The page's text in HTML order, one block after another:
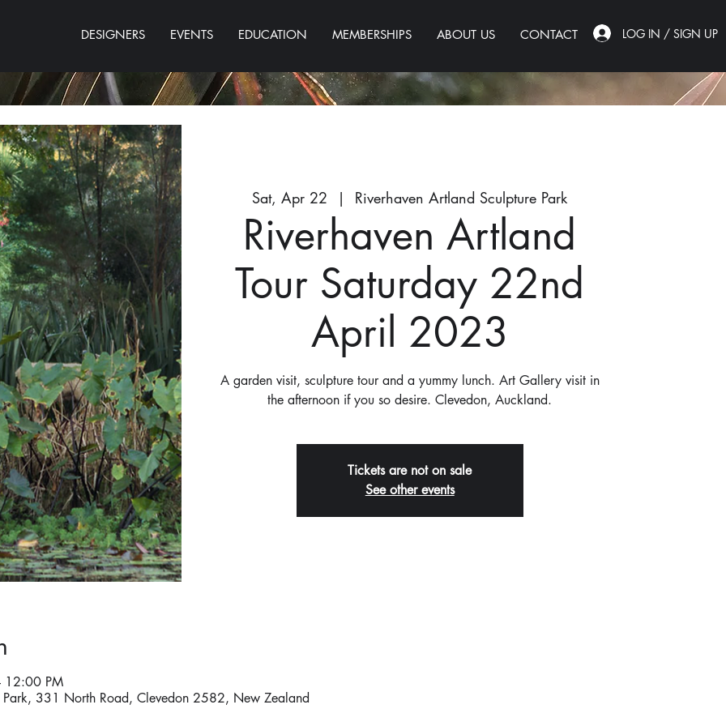
DESIGNERS EVENTS EDUCATION MEMBERSHIPS ABOUT US CONTACT LOG IN / SIGN UP
Sat, Apr 22
  |
Riverhaven Artland Sculpture Park
Riverhaven Artland
Tour Saturday 22nd
April 2023
A garden visit, sculpture tour and a yummy lunch. Art Gallery visit in
the afternoon if you so desire. Clevedon, Auckland.
Tickets are not on sale
See other events
PM
Park, 331 North Road, Clevedon 2582, New Zealand